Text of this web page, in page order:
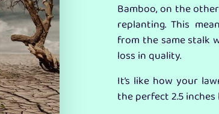
Bamboo, on the
replanting. This
from the same stalk
loss in quality.
It’s like how your
the perfect 2.5